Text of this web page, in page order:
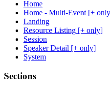
Home
Home - Multi-Event [+
Landing
Resource Listing [+ only]
Session
Speaker Detail [+ only]
System
Sections